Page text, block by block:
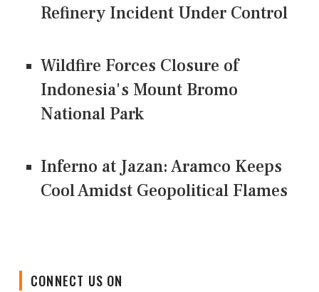
Refinery Incident Under Control
Wildfire Forces Closure of
Indonesia's Mount Bromo
National Park
Inferno at Jazan: Aramco Keeps
Cool Amidst Geopolitical Flames